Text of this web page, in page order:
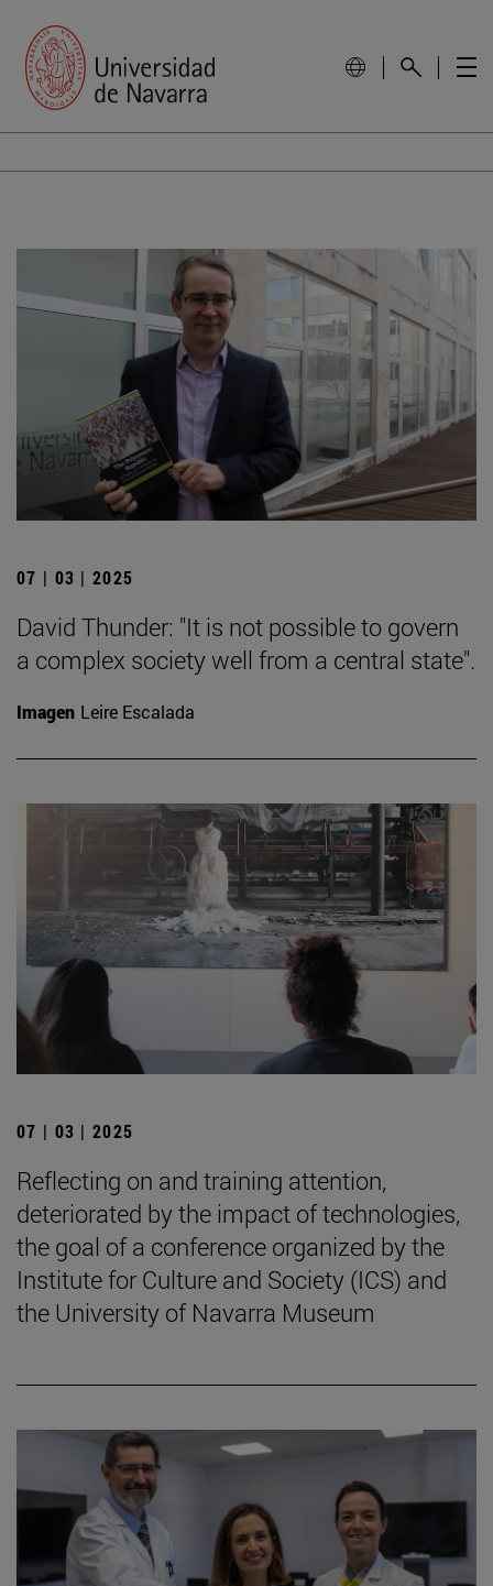
07 | 03 | 2025
David Thunder: "It is not possible to govern
a complex society well from a central state".
Imagen Leire Escalada
07 | 03 | 2025
Reflecting on and training attention,
deteriorated by the impact of technologies,
the goal of a conference organized by the
Institute for Culture and Society (ICS) and
the University of Navarra Museum